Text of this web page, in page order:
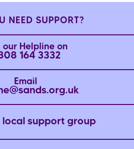
NEED SUPPORT?
our Helpline on
164 3332
Email
local support group